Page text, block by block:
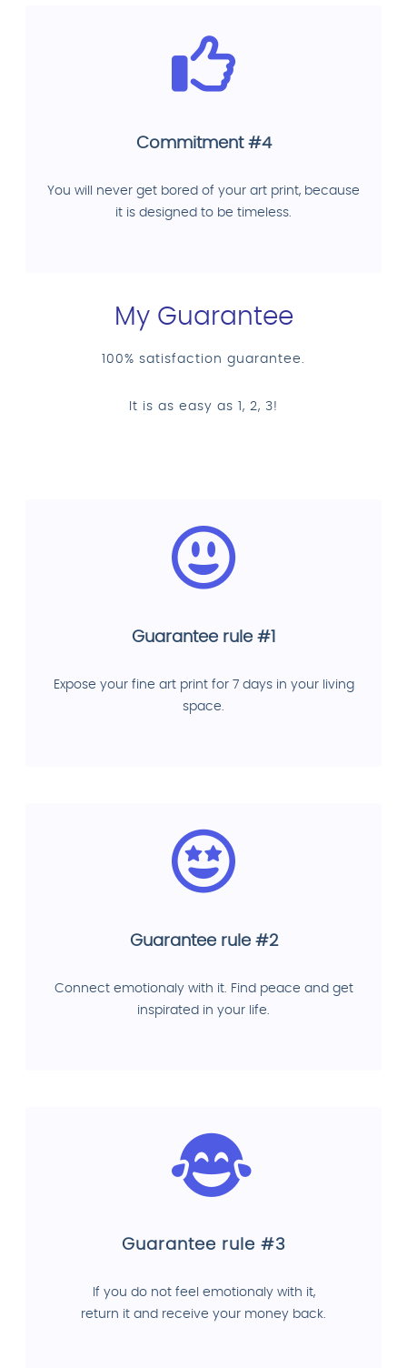
Commitment #4
You will never get bored of your art print, because
it is designed to be timeless.
My Guarantee
100% satisfaction guarantee.
It is as easy as 1, 2, 3!
Guarantee rule #1
Expose your fine art print for 7 days in your living
space.
Guarantee rule #2
Connect emotionaly with it. Find peace and get
inspirated in your life.
Guarantee rule #3
If you do not feel emotionaly with it,
return it and receive your money back.